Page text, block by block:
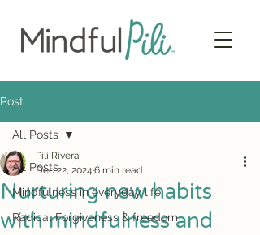
Post
All Posts
Mindfulness in everyday life
Radical Forgiveness & freedom
All Posts
Nurturing new habits
with mindfulness and
Pili Rivera
Dec 22, 2024 6 min read